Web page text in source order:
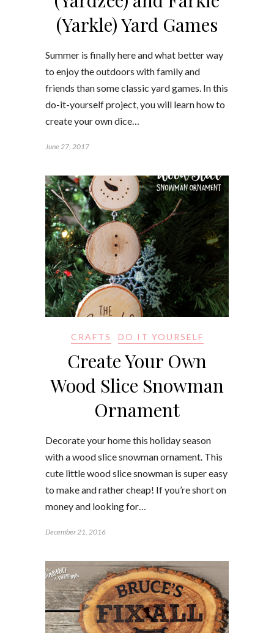
(Yarkle) Yard Games
Summer is finally here and what better way
to enjoy the outdoors with family and
friends than some classic yard games. In this
do-it-yourself project, you will learn how to
create your own dice…
June 27, 2017
CRAFTS DO IT YOURSELF
Create Your Own
Wood Slice Snowman
Ornament
Decorate your home this holiday season
with a wood slice snowman ornament. This
cute little wood slice snowman is super easy
to make and rather cheap! If you’re short on
money and looking for…
December 21, 2016